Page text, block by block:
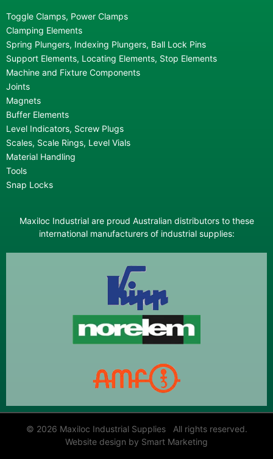
Toggle Clamps, Power Clamps
Clamping Elements
Spring Plungers, Indexing Plungers, Ball Lock Pins
Support Elements, Locating Elements, Stop Elements
Machine and Fixture Components
Joints
Magnets
Buffer Elements
Level Indicators, Screw Plugs
Scales, Scale Rings, Level Vials
Material Handling
Tools
Snap Locks
Maxiloc Industrial are proud Australian distributors to these
international manufacturers of industrial supplies:
© 2026 Maxiloc Industrial Supplies All rights reserved.
Website design by Smart Marketing